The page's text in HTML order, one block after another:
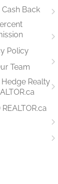
19'5'' x
not
Back
Policy
Team
Hedge Realty